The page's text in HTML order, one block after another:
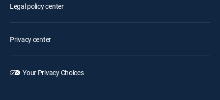
Legal policy center
Privacy center
Your Privacy Choices